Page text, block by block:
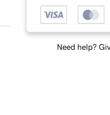
Need help?